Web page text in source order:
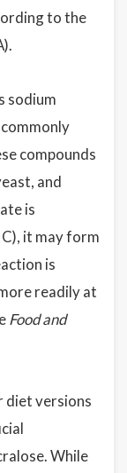
to the
sodium
compounds
and
is
it may form
is
readily at
Food and
diet versions
While